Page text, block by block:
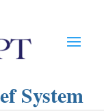
System